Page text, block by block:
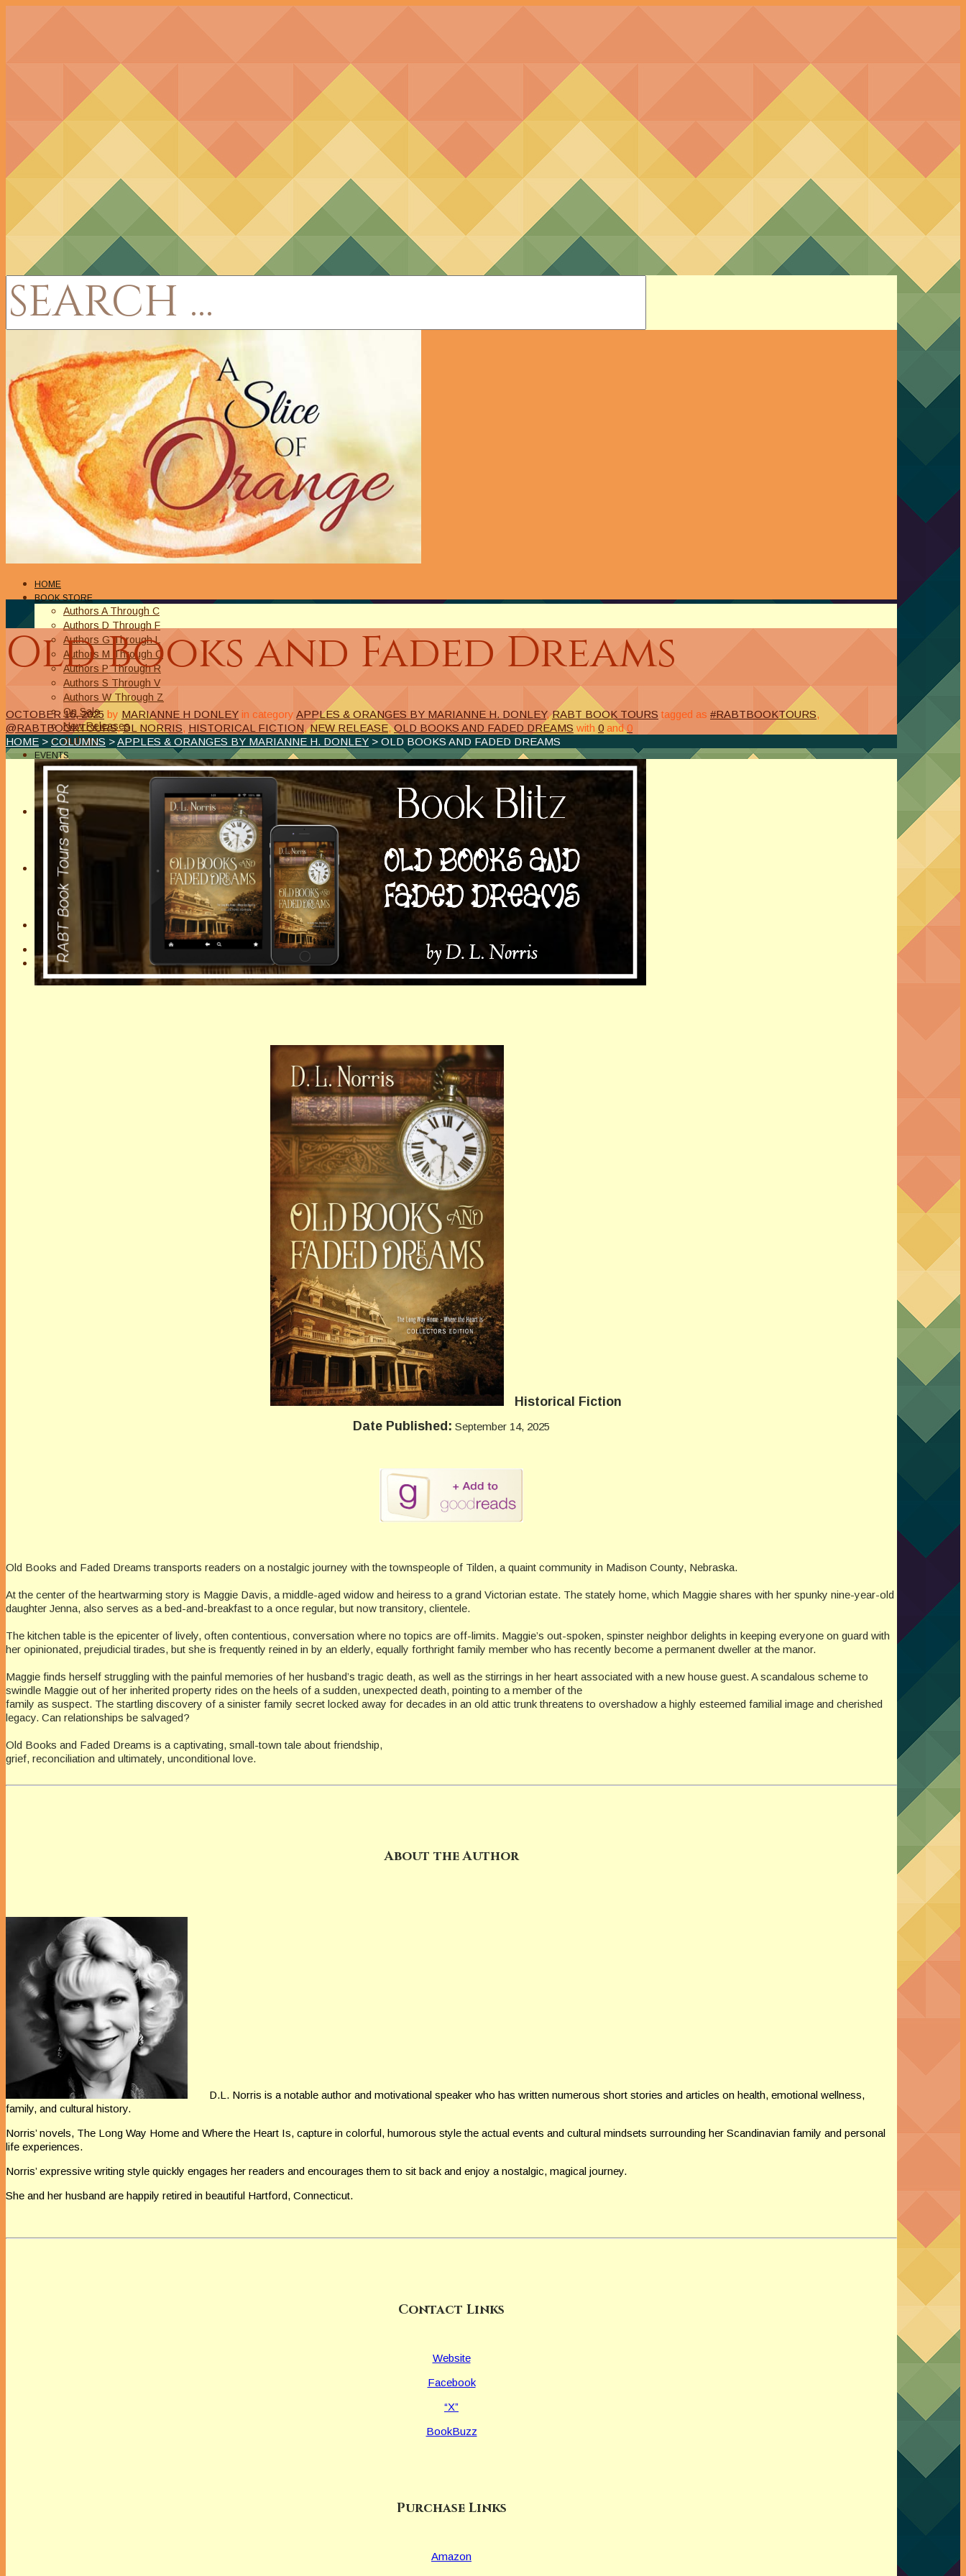
HOME
BOOK STORE
Authors A Through C
Authors D Through F
Authors G Through L
Authors M Through O
Authors P Through R
Authors S Through V
Authors W Through Z
On Sale
New Releases
Authors
EVENTS
On Demand Online Classes
Online Writing Classes
Writing Awards and Contests
ABOUT/PRIVACY POLICY
Privacy Policy
Affiliate Links Legal Notice
Authors Writing for A Slice of Orange
CONTACT
The Extra Squeeze
Author Interviews
Author Spotlight
Old Books and Faded Dreams
OCTOBER 16, 2025 by MARIANNE H DONLEY in category APPLES & ORANGES BY MARIANNE H. DONLEY,RABT BOOK TOURS tagged as #RABTBOOKTOURS,
@RABTBOOKTOURS,DL NORRIS, HISTORICAL FICTION,NEW RELEASE,OLD BOOKS AND FADED DREAMS with 0 and0
HOME > COLUMNS >APPLES & ORANGES BY MARIANNE H. DONLEY > OLD BOOKS AND FADED DREAMS
Historical Fiction
Date Published: September 14, 2025
Old Books and Faded Dreams transports readers on a nostalgic journey with the townspeople of Tilden, a quaint community in Madison County, Nebraska.
At the center of the heartwarming story is Maggie Davis, a middle-aged widow and heiress to a grand Victorian estate. The stately home, which Maggie shares with her spunky nine-year-old
daughter Jenna, also serves as a bed-and-breakfast to a once regular, but now transitory, clientele.
The kitchen table is the epicenter of lively, often contentious, conversation where no topics are off-limits. Maggie’s out-spoken, spinster neighbor delights in keeping everyone on guard with
her opinionated, prejudicial tirades, but she is frequently reined in by an elderly, equally forthright family member who has recently become a permanent dweller at the manor.
Maggie finds herself struggling with the painful memories of her husband’s tragic death, as well as the stirrings in her heart associated with a new house guest. A scandalous scheme to
swindle Maggie out of her inherited property rides on the heels of a sudden, unexpected death, pointing to a member of the
family as suspect. The startling discovery of a sinister family secret locked away for decades in an old attic trunk threatens to overshadow a highly esteemed familial image and cherished
legacy. Can relationships be salvaged?
Old Books and Faded Dreams is a captivating, small-town tale about friendship,
grief, reconciliation and ultimately, unconditional love.
About the Author
D.L. Norris is a notable author and motivational speaker who has written numerous short stories and articles on health, emotional wellness,
family, and cultural history.
Norris’ novels, The Long Way Home and Where the Heart Is, capture in colorful, humorous style the actual events and cultural mindsets surrounding her Scandinavian family and personal
life experiences.
Norris’ expressive writing style quickly engages her readers and encourages them to sit back and enjoy a nostalgic, magical journey.
She and her husband are happily retired in beautiful Hartford, Connecticut.
Contact Links
Website
Facebook
“X”
BookBuzz
Purchase Links
Amazon